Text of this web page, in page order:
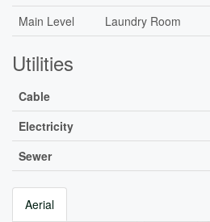
Main Level
Laundry Room
Utilities
Cable
Electricity
Sewer
Aerial